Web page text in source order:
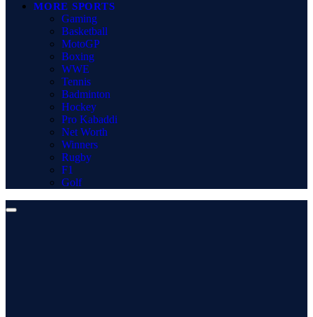
MORE SPORTS
Gaming
Basketball
MotoGP
Boxing
WWE
Tennis
Badminton
Hockey
Pro Kabaddi
Net Worth
Winners
Rugby
F1
Golf